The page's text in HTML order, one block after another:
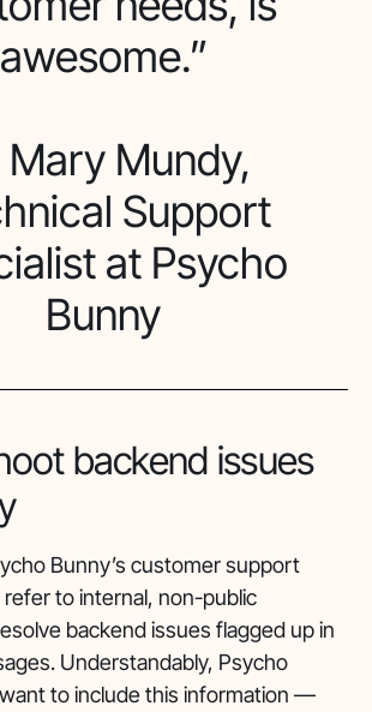
awesome.”
Mundy,
Support
at Psycho
Bunny
backend issues
Bunny’s customer support
to internal, non-public
backend issues flagged up in
Understandably, Psycho
to include this information —